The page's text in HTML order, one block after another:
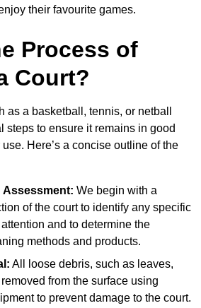
their favourite games.
Process of
Court?
as a basketball, tennis, or netball
steps to ensure it remains in good
Here’s a concise outline of the
Assessment: We begin with a
of the court to identify any specific
and to determine the
methods and products.
All loose debris, such as leaves,
from the surface using
to prevent damage to the court.